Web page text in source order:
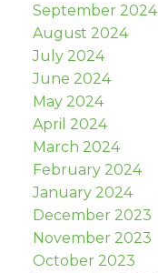
September 2024
August 2024
July 2024
June 2024
May 2024
April 2024
March 2024
February 2024
January 2024
December 2023
November 2023
October 2023